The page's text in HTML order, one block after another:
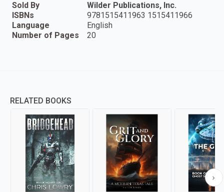
Sold By
Wilder Publications, Inc.
ISBNs
9781515411963 1515411966
Language
English
Number of Pages
20
RELATED BOOKS